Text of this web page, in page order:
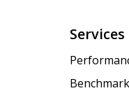
Services